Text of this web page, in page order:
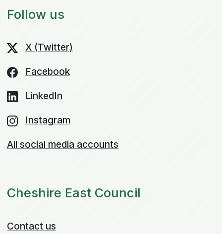
Follow us
X (Twitter)
Facebook
LinkedIn
Instagram
All social media accounts
Cheshire East Council
Contact us